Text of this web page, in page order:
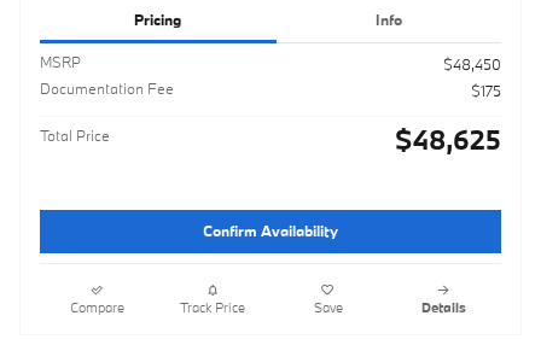
Pricing Info
MSRP
$48,450
Documentation Fee
$175
Total Price $48,625
Confirm Availability
Compare Track Price Save Details